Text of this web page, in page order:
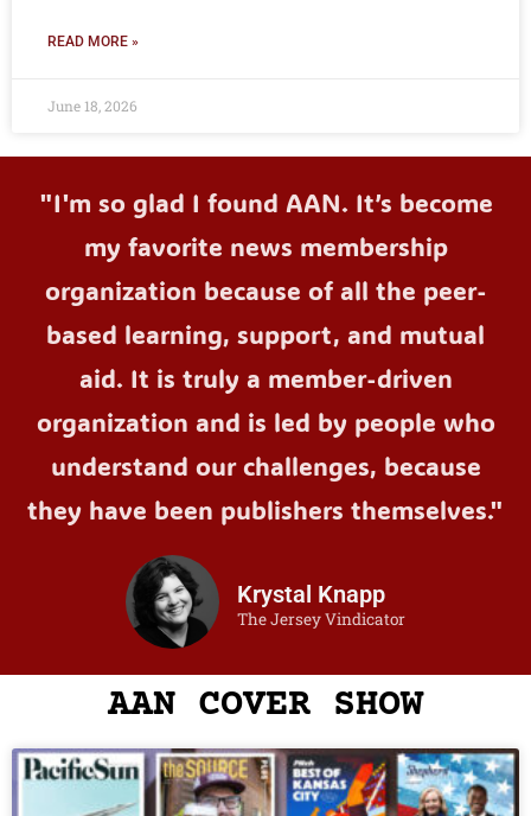
READ MORE »
June 18, 2026
"I'm so glad I found AAN. It’s become
my favorite news membership
organization because of all the peer-
based learning, support, and mutual
aid. It is truly a member-driven
organization and is led by people who
understand our challenges, because
they have been publishers themselves."
Krystal Knapp
The Jersey Vindicator
AAN COVER SHOW